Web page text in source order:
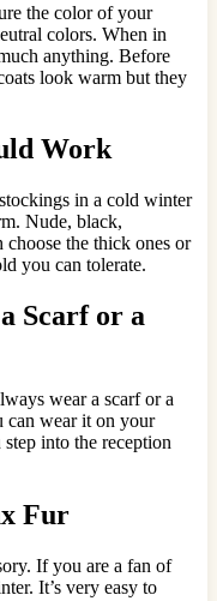
the color of your
colors. When in
anything. Before
look warm but they
Work
in a cold winter
Nude, black,
choose the thick ones or
you can tolerate.
Scarf or a
wear a scarf or a
can wear it on your
into the reception
Fur
If you are a fan of
It’s very easy to